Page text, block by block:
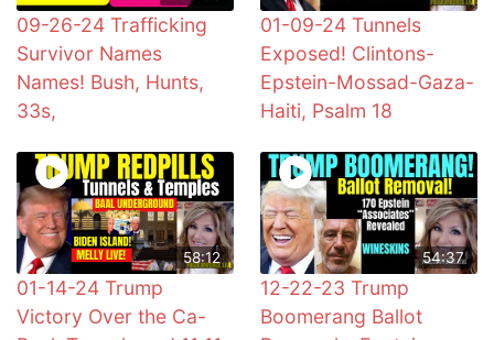
09-26-24 Trafficking
Survivor Names
Names! Bush, Hunts,
33s,
01-09-24 Tunnels
Exposed! Clintons-
Epstein-Mossad-Gaza-
Haiti, Psalm 18
58:12
01-14-24 Trump
Victory Over the Ca-
54:37
12-22-23 Trump
Boomerang Ballot